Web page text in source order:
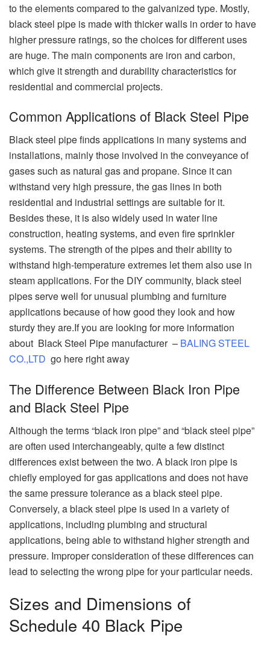
to the elements compared to the galvanized type. Mostly,
black steel pipe is made with thicker walls in order to have
higher pressure ratings, so the choices for different uses
are huge. The main components are iron and carbon,
which give it strength and durability characteristics for
residential and commercial projects.
Common Applications of Black Steel Pipe
Black steel pipe finds applications in many systems and
installations, mainly those involved in the conveyance of
gases such as natural gas and propane. Since it can
withstand very high pressure, the gas lines in both
residential and industrial settings are suitable for it.
Besides these, it is also widely used in water line
construction, heating systems, and even fire sprinkler
systems. The strength of the pipes and their ability to
withstand high-temperature extremes let them also use in
steam applications. For the DIY community, black steel
pipes serve well for unusual plumbing and furniture
applications because of how good they look and how
sturdy they are.If you are looking for more information
about Black Steel Pipe manufacturer – BALING STEEL
CO.,LTD go here right away
The Difference Between Black Iron Pipe
and Black Steel Pipe
Although the terms “black iron pipe” and “black steel pipe”
are often used interchangeably, quite a few distinct
differences exist between the two. A black iron pipe is
chiefly employed for gas applications and does not have
the same pressure tolerance as a black steel pipe.
Conversely, a black steel pipe is used in a variety of
applications, including plumbing and structural
applications, being able to withstand higher strength and
pressure. Improper consideration of these differences can
lead to selecting the wrong pipe for your particular needs.
Sizes and Dimensions of
Schedule 40 Black Pipe